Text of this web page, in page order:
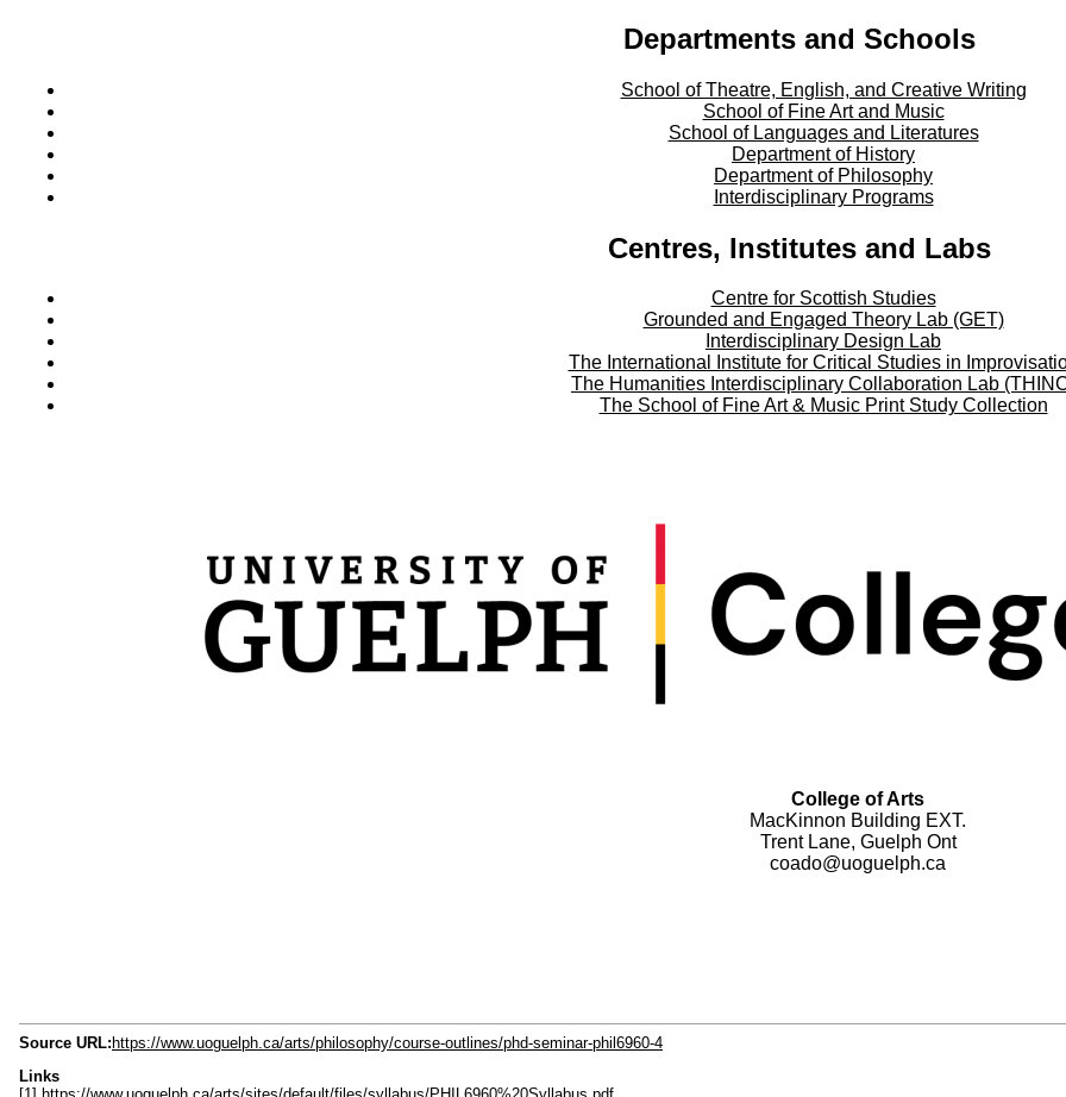
Departments and Schools
School of Theatre, English, and Creative Writing
School of Fine Art and Music
School of Languages and Literatures
Department of History
Department of Philosophy
Interdisciplinary Programs
Centres, Institutes and Labs
Centre for Scottish Studies
Grounded and Engaged Theory Lab (GET)
Interdisciplinary Design Lab
The International Institute for Critical Studies in
The Humanities Interdisciplinary Collaboration Lab
The School of Fine Art & Music Print Study Collection
College of Arts
MacKinnon Building EXT.
Trent Lane, Guelph Ont
coado@uoguelph.ca
Source URL: https://www.uoguelph.ca/arts/philosophy/course-outlines/phd-seminar-phil6960-4
Links